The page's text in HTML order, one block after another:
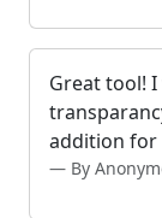
Great tool!
addition for
By